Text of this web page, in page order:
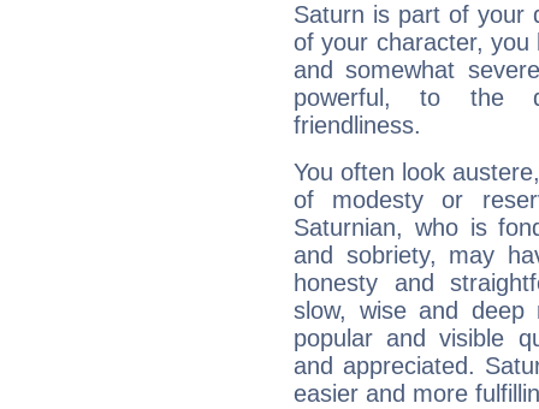
Saturn is part of your
of your character, you
and somewhat
powerful, to the
friendliness.
You often look
of modesty or
Saturnian, who is
and sobriety, may
honesty and
slow, wise and deep
popular and visible
and appreciated.
easier and more